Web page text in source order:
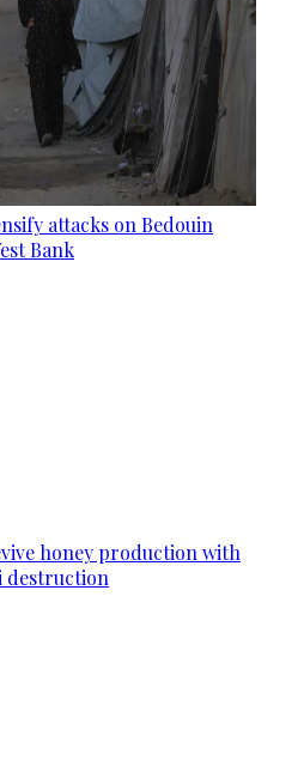
attacks on Bedouin
Bank
honey production with
destruction